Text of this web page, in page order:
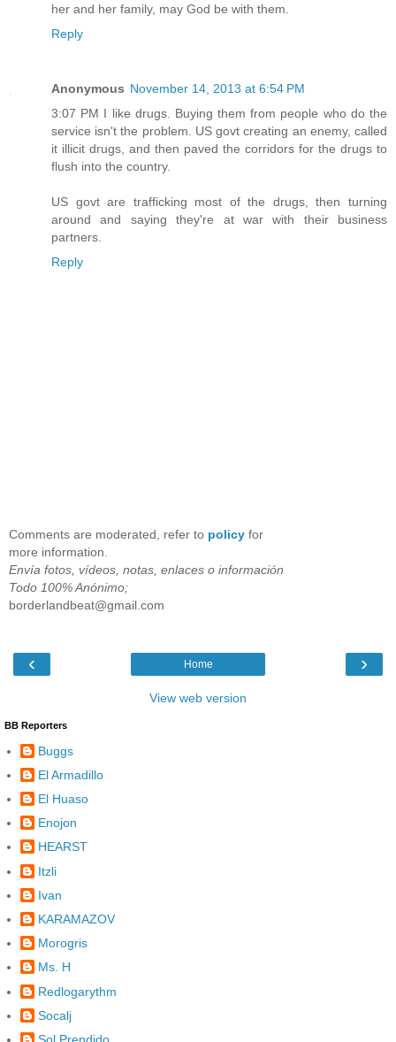
her and her family, may God be with them.
Reply
Anonymous November 14, 2013 at 6:54 PM
3:07 PM I like drugs. Buying them from people who do the
service isn't the problem. US govt creating an enemy, called
it illicit drugs, and then paved the corridors for the drugs to
flush into the country.
US govt are trafficking most of the drugs, then turning
around and saying they're at war with their business
partners.
Reply
Comments are moderated, refer to policy for
more information.
Envía fotos, vídeos, notas, enlaces o información
Todo 100% Anónimo;
borderlandbeat@gmail.com
‹ ›
Home
View web version
BB Reporters
Buggs
El Armadillo
El Huaso
Enojon
HEARST
Itzli
Ivan
KARAMAZOV
Morogris
Ms. H
Redlogarythm
Socalj